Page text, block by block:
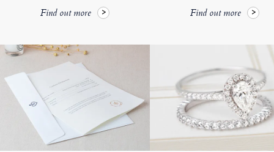
Find out more Find out more